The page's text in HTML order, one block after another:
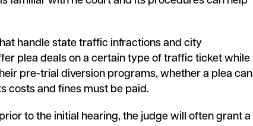
handle state traffic infractions and city
plea deals on a certain type of traffic ticket while
pre-trial diversion programs, whether a plea can
costs and fines must be paid.
to the initial hearing, the judge will often grant a